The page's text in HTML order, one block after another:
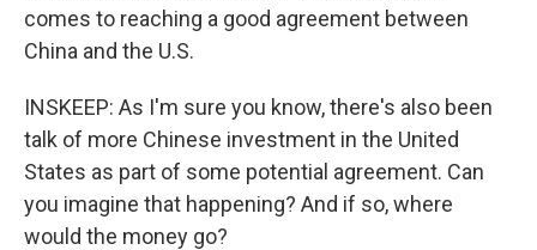
comes to reaching a good agreement between
China and the U.S.
INSKEEP: As I'm sure you know, there's also been
talk of more Chinese investment in the United
States as part of some potential agreement. Can
you imagine that happening? And if so, where
would the money go?